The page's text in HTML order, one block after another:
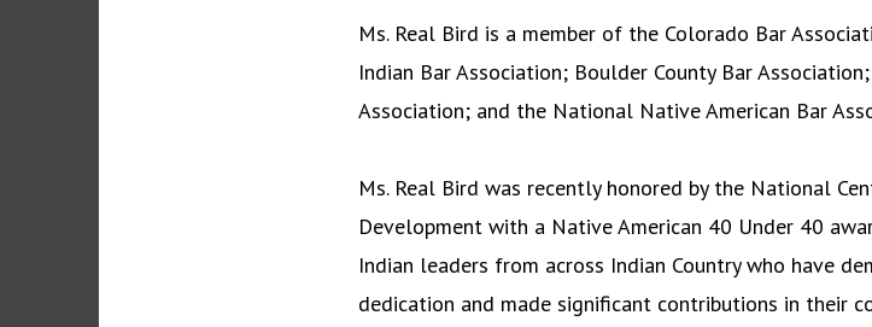
Ms. Real Bird is a member of the Colorado Bar
Indian Bar Association; Boulder County Bar
Association; and the National Native American Bar
Ms. Real Bird was recently honored by the National
Development with a Native American 40 Under 40
Indian leaders from across Indian Country who have
dedication and made significant contributions in their